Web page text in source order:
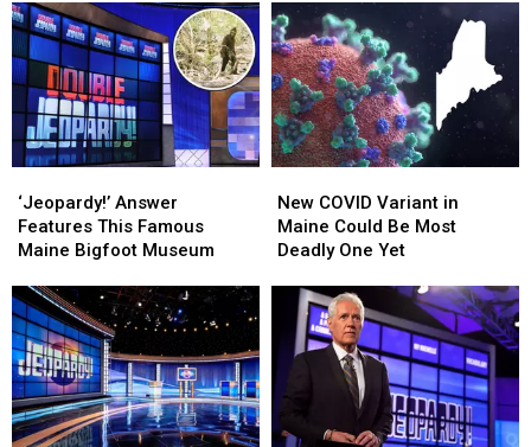
a
Contestant
on
Jeopardy!
a
Contestant
on
Jeopardy!
Stumps
Contestants
(Again!)
Stumps
Contestants
(Again!)
Answer
Features
This
Maine
Bigfoot
Museum
‘Jeopardy!’ Answer
Features This Famous
Maine Bigfoot Museum
Answer
Features
This
Maine
Bigfoot
Museum
COVID
Variant
in
Could
Most
One
Yet
New COVID Variant in
Maine Could Be Most
Deadly One Yet
COVID
Variant
in
Could
Most
One
Yet